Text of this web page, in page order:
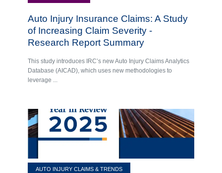
Auto Injury Insurance Claims: A Study
of Increasing Claim Severity -
Research Report Summary
This study introduces IRC’s new Auto Injury Claims Analytics
Database (AICAD), which uses new methodologies to
leverage ...
AUTO INJURY CLAIMS & TRENDS